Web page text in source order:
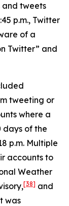
and tweets
p.m., Twitter
of a
Twitter” and
tweeting or
where a
days of the
p.m. Multiple
accounts to
Weather
[38] and
was